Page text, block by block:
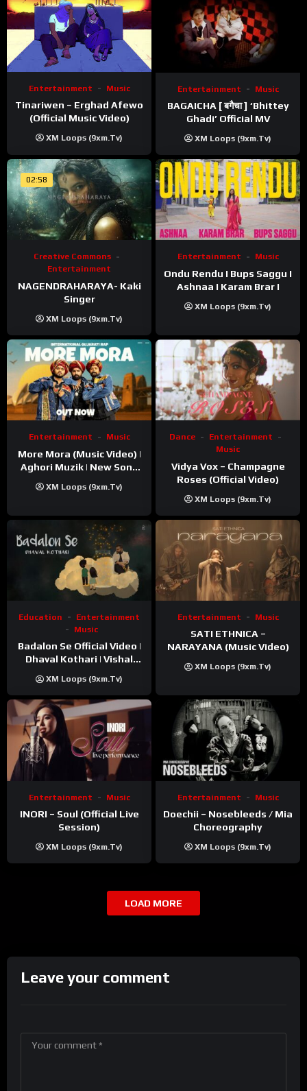
Entertainment Music
Tinariwen – Erghad Afewo
(Official Music Video)
XM Loops (9xm.tv)
Entertainment Music
BAGAICHA [ बगैचा ] ‘Bhittey
Ghadi’ Official MV
XM Loops (9xm.tv)
02:58
Creative Commons
Entertainment
NAGENDRAHARAYA- Kaki
Singer
XM Loops (9xm.tv)
Entertainment Music
Ondu Rendu I Bups Saggu I
Ashnaa I Karam Brar I
XM Loops (9xm.tv)
Entertainment Music
More Mora (Music Video) |
Aghori Muzik | New Song
XM Loops (9xm.tv)
Dance
Entertainment
Music
Vidya Vox – Champagne
Roses (Official Video)
XM Loops (9xm.tv)
Education
Entertainment
Music
Badalon Se Official Video |
Dhaval Kothari | Vishal
XM Loops (9xm.tv)
Entertainment Music
SATI ETHNICA –
NARAYANA (Music Video)
XM Loops (9xm.tv)
Entertainment Music
INORI – Soul (Official Live
Session)
XM Loops (9xm.tv)
Entertainment Music
Doechii – Nosebleeds / Mia
Choreography
XM Loops (9xm.tv)
LOAD MORE
Leave your comment